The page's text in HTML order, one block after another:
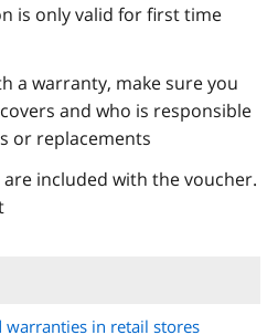
is only valid for first time
a warranty, make sure you
and who is responsible
or replacements
included with the voucher.
warranties in retail stores